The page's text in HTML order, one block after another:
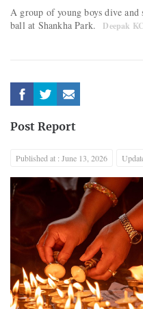
A group of young boys dive and
ball at Shankha Park.
Deepak
Post Report
Published at : June 13, 2026